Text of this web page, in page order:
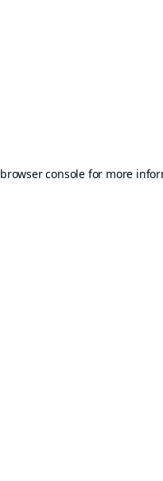
browser consolefor more